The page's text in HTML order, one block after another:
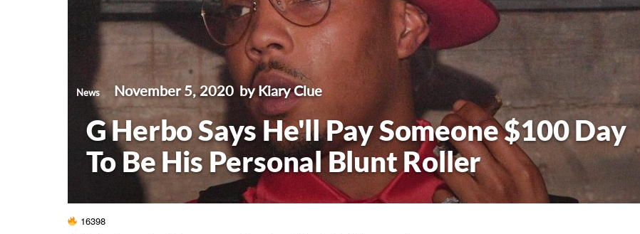
News November 5, 2020 by Kiary Clue
G Herbo Says He'll Pay Someone $100 Day
To Be His Personal Blunt Roller
16398